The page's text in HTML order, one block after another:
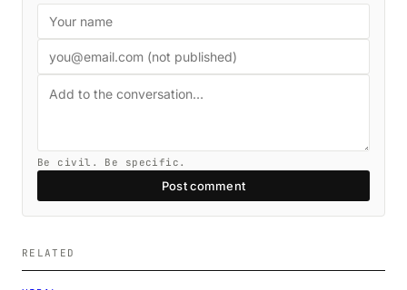
Be civil. Be specific.
Post comment
RELATED